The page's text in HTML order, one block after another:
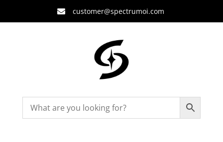
 customer@spectrumoi.com